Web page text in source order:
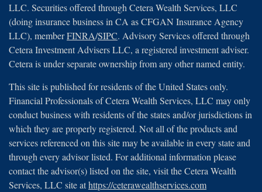
LLC. Securities offered through Cetera Wealth Services, LLC
(doing insurance business in CA as CFGAN Insurance Agency
LLC), memberFINRA/SIPC. Advisory Services offered through
Cetera Investment Advisers LLC, a registered investment adviser.
Cetera is under separate ownership from any other named entity.
This site is published for residents of the United States only.
Financial Professionals of Cetera Wealth Services, LLC may only
conduct business with residents of the states and/or jurisdictions in
which they are properly registered. Not all of the products and
services referenced on this site may be available in every state and
through every advisor listed. For additional information please
contact the advisor(s) listed on the site, visit the Cetera Wealth
Services, LLC site athttps://ceterawealthservices.com